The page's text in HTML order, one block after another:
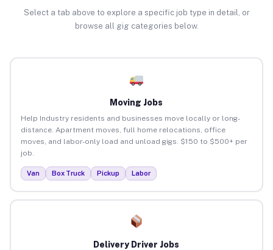
Select a tab above to explore a specific job type in detail, or
browse all gig categories below.
Moving Jobs
Help Industry residents and businesses move locally or long-
distance. Apartment moves, full home relocations, office
moves, and labor-only load and unload gigs. $150 to $500+ per
job.
Van Box Truck Pickup Labor
Delivery Driver Jobs